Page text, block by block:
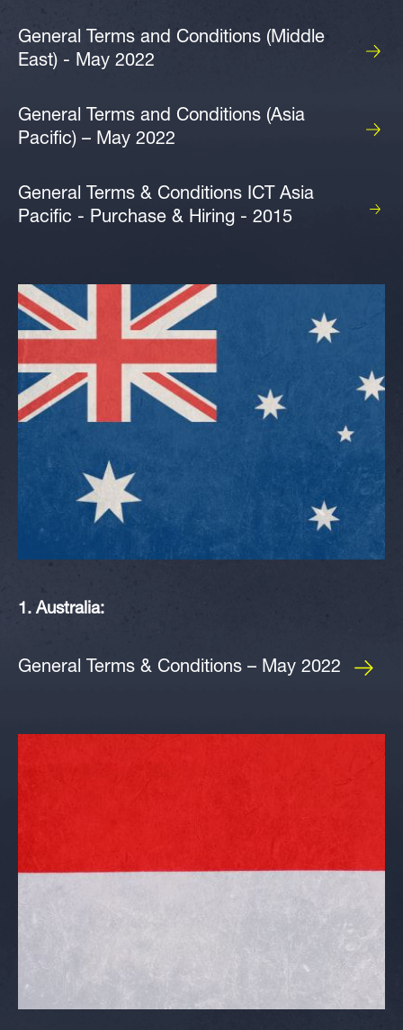
General Terms and Conditions (Middle
East) - May 2022
General Terms and Conditions (Asia
Pacific) – May 2022
General Terms & Conditions ICT Asia
Pacific - Purchase & Hiring - 2015
1. Australia:
General Terms & Conditions – May 2022